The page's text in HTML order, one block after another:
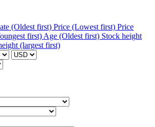
(Oldest first) Price (Lowest first) Price
first) Age (Oldest first) Stock height
(largest first)